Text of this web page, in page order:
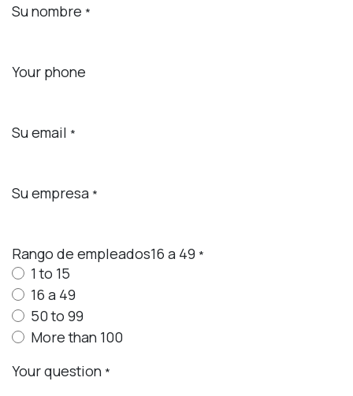
Su nombre *
Your phone
Su email *
Su empresa *
Rango de empleados16 a 49 *
1 to 15
16 a 49
50 to 99
More than 100
Your question *